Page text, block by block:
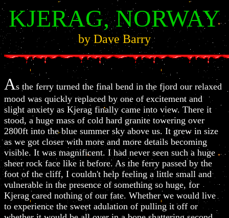
KJERAG, NORWAY
by Dave Barry
As the ferry turned the final bend in the fjord our relaxed
mood was quickly replaced by one of excitement and
slight anxiety as Kjerag finally came into view. There it
stood, a huge mass of cold hard granite towering over
2800ft into the blue summer sky above us. It grew in size
as we got closer with more and more details becoming
visible. It was magnificent. I had never seen such a huge
sheer rock face like it before. As the ferry passed by the
foot of the cliff, I couldn't help feeling a little small and
vulnerable in the presence of something so huge, for
Kjerag cared nothing of our fate. Whether we would live
to experience the sweet adulation of pulling it off or